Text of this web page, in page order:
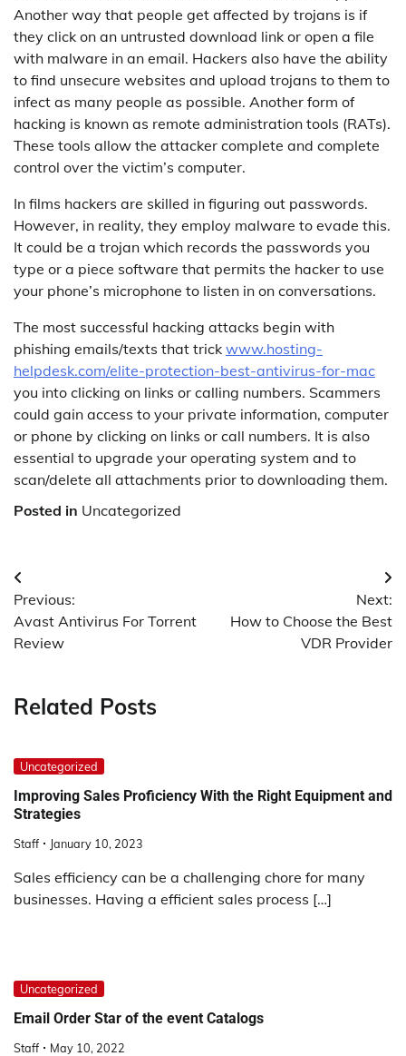
Another way that people get affected by trojans is if
they click on an untrusted download link or open a file
with malware in an email. Hackers also have the ability
to find unsecure websites and upload trojans to them to
infect as many people as possible. Another form of
hacking is known as remote administration tools (RATs).
These tools allow the attacker complete and complete
control over the victim’s computer.
In films hackers are skilled in figuring out passwords.
However, in reality, they employ malware to evade this.
It could be a trojan which records the passwords you
type or a piece software that permits the hacker to use
your phone’s microphone to listen in on conversations.
The most successful hacking attacks begin with
phishing emails/texts that trick www.hosting-
helpdesk.com/elite-protection-best-antivirus-for-mac
you into clicking on links or calling numbers. Scammers
could gain access to your private information, computer
or phone by clicking on links or call numbers. It is also
essential to upgrade your operating system and to
scan/delete all attachments prior to downloading them.
Posted in Uncategorized
Post
navigation
Previous:
Avast Antivirus For Torrent
Review
Next:
How to Choose the Best
VDR Provider
Related Posts
Uncategorized
Improving Sales Proficiency With the Right Equipment and
Strategies
Staff January 10, 2023
Sales efficiency can be a challenging chore for many
businesses. Having a efficient sales process […]
Uncategorized
Email Order Star of the event Catalogs
Staff May 10, 2022